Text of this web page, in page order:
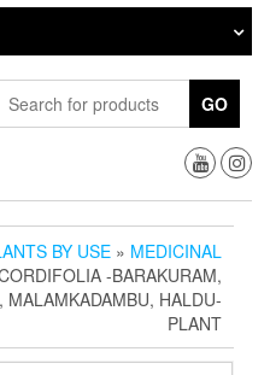
GO
BY USE » MEDICINAL
-BARAKURAM,
MALAMKADAMBU, HALDU-
PLANT